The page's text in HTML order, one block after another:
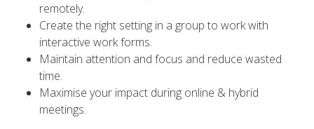
remotely.
Create the right setting in a group to work with
interactive work forms.
Maintain attention and focus and reduce wasted
time.
Maximise your impact during online & hybrid
meetings.